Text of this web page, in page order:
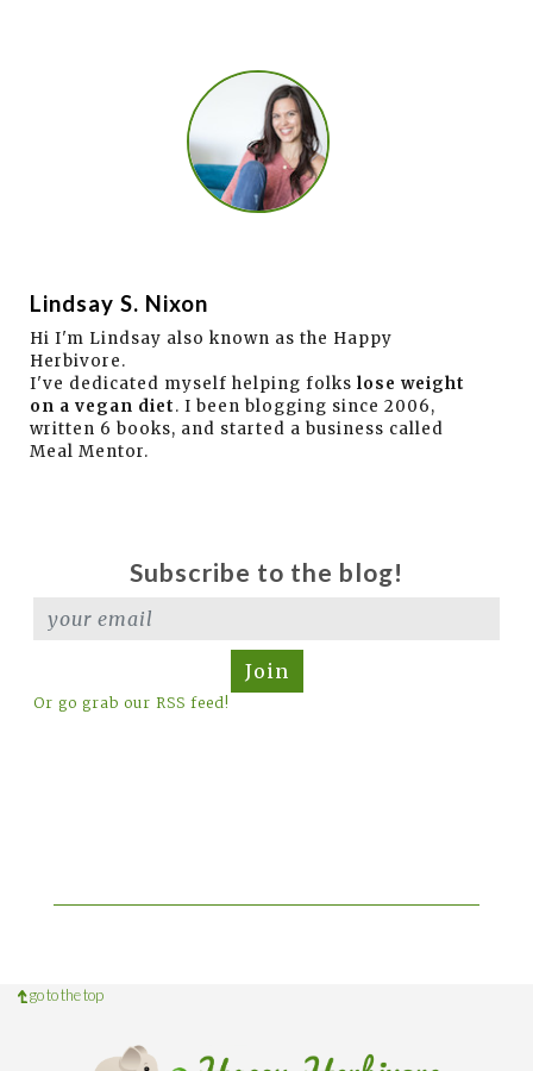
Lindsay S. Nixon
Hi I'm Lindsay also known as the Happy
Herbivore.
I've dedicated myself helping folks lose weight
on a vegan diet. I been blogging since 2006,
written 6 books, and started a business called
Meal Mentor.
Subscribe to the blog!
Join
Or go grab our RSS feed!
go to the top